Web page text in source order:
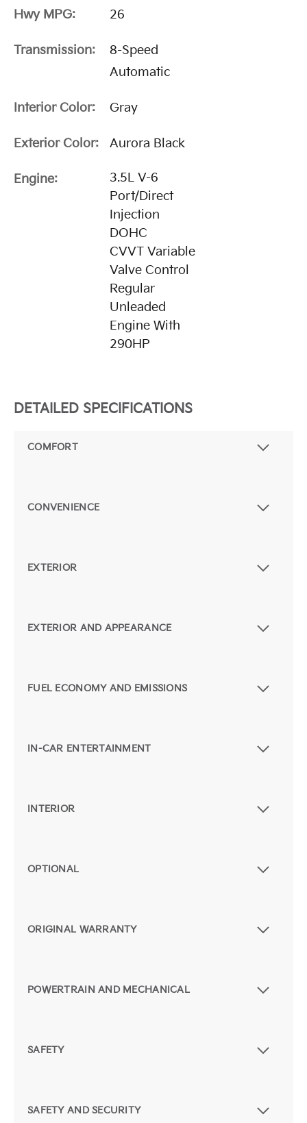
Hwy MPG: 26
Transmission:
8-Speed
Automatic
Interior Color: Gray
Exterior Color: Aurora Black
Engine:
3.5L V-6
Port/Direct
Injection
DOHC
CVVT Variable
Valve Control
Regular
Unleaded
Engine With
290HP
DETAILED SPECIFICATIONS
COMFORT
CONVENIENCE
EXTERIOR
EXTERIOR AND APPEARANCE
FUEL ECONOMY AND EMISSIONS
IN-CAR ENTERTAINMENT
INTERIOR
OPTIONAL
ORIGINAL WARRANTY
POWERTRAIN AND MECHANICAL
SAFETY
SAFETY AND SECURITY